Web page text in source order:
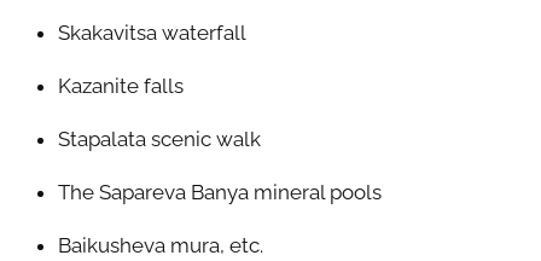
Skakavitsa waterfall
Kazanite falls
Stapalata scenic walk
The Sapareva Banya mineral pools
Baikusheva mura, etc.